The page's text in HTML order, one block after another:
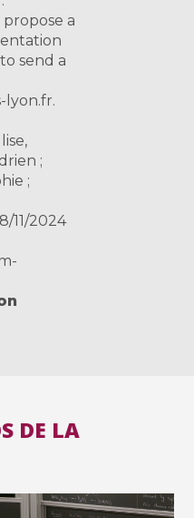
a
send a
lyon.fr.
;
;
11/2024
DE LA